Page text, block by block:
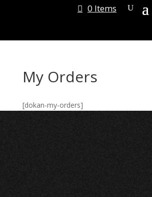
0 Items
My Orders
[dokan-my-orders]